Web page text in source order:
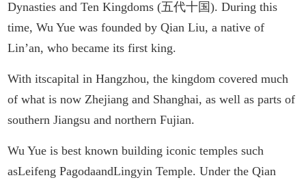
Dynasties and Ten Kingdoms (五代十国). During this
time, Wu Yue was founded by Qian Liu, a native of
Lin’an, who became its first king.
With itscapital in Hangzhou, the kingdom covered much
of what is now Zhejiang and Shanghai, as well as parts of
southern Jiangsu and northern Fujian.
Wu Yue is best known building iconic temples such
asLeifeng PagodaandLingyin Temple. Under the Qian